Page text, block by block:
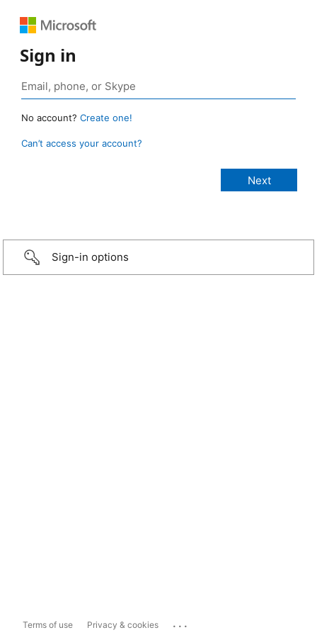
Sign in
No account? Create one!
Can’t access your account?
Sign-in options
Terms of use Privacy & cookies ...